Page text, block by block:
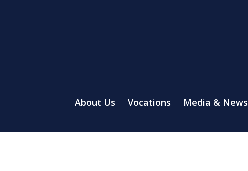
About Us Vocations Media & News